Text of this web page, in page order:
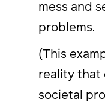
mess and
problems.
(This
reality that
societal